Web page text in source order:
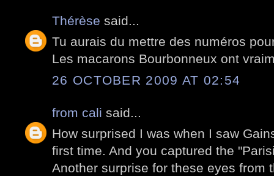
Thérèse said...
Tu aurais du mettre des numéros
Les macarons Bourbonneux ont
26 OCTOBER 2009 AT 02:54
from cali said...
How surprised I was when I saw
first time. And you captured the
Another surprise for these eyes from